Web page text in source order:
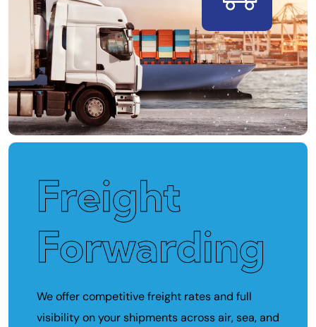
Freight
Forwarding
We offer competitive freight rates and full
visibility on your shipments across air, sea, and